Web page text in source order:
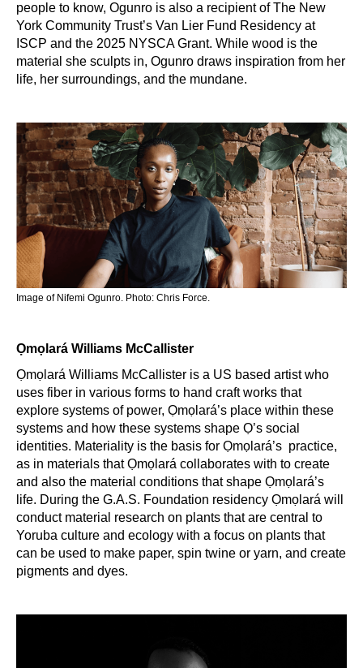
people to know, Ogunro is also a recipient of The New
York Community Trust’s Van Lier Fund Residency at
ISCP and the 2025 NYSCA Grant. While wood is the
material she sculpts in, Ogunro draws inspiration from her
life, her surroundings, and the mundane.
Image of Nifemi Ogunro. Photo: Chris Force.
Ọmọlará Williams McCallister
Ọmọlará Williams McCallister is a US based artist who
uses fiber in various forms to hand craft works that
explore systems of power, Ọmọlará’s place within these
systems and how these systems shape Ọ’s social
identities. Materiality is the basis for Ọmọlará’s practice,
as in materials that Ọmọlará collaborates with to create
and also the material conditions that shape Ọmọlará’s
life. During the G.A.S. Foundation residency Ọmọlará will
conduct material research on plants that are central to
Yoruba culture and ecology with a focus on plants that
can be used to make paper, spin twine or yarn, and create
pigments and dyes.